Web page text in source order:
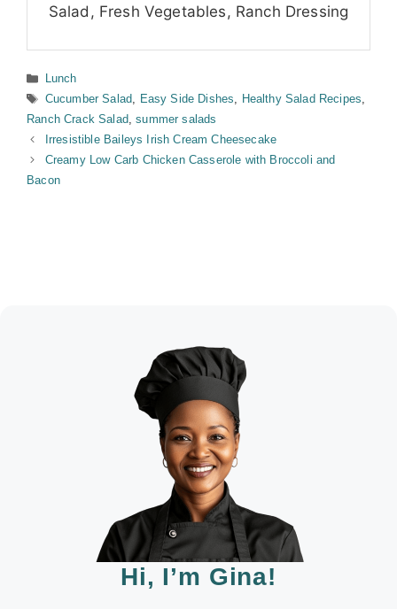
Salad, Fresh Vegetables, Ranch Dressing
Categories
Lunch
Tags
Cucumber Salad, Easy Side Dishes, Healthy Salad Recipes,
Ranch Crack Salad,summer salads
Irresistible Baileys Irish Cream Cheesecake
Creamy Low Carb Chicken Casserole with Broccoli and
Bacon
Hi, I’m Gina!